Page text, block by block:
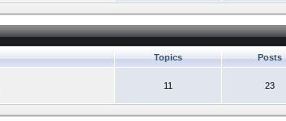
Topics Posts
11 23